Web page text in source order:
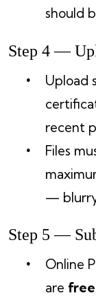
should
Step 4 —
Upload
recent
Files
—
Step 5 —
Online
are